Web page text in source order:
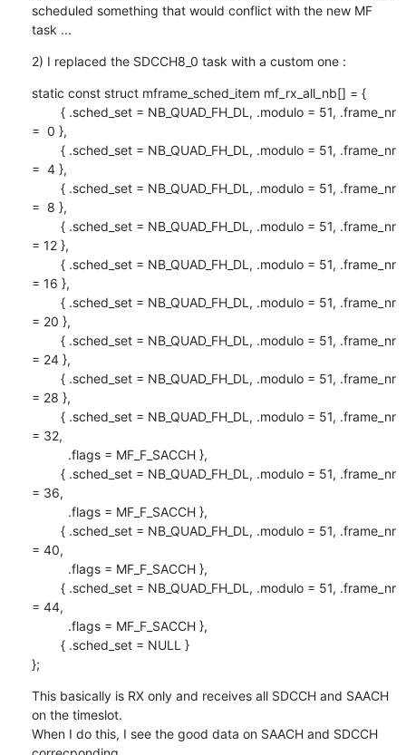
scheduled something that would conflict with the new MF
task ...
2) I replaced the SDCCH8_0 task with a custom one :
static const struct mframe_sched_item mf_rx_all_nb[] = {
=  0 },
=  4 },
=  8 },
= 12 },
= 16 },
= 20 },
= 24 },
= 28 },
= 32,
= 36,
= 40,
= 44,
};
This basically is RX only and receives all SDCCH and SAACH
on the timeslot.
When I do this, I see the good data on SAACH and SDCCH